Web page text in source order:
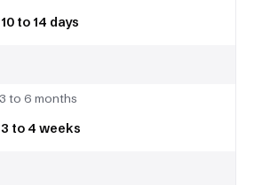
10 to 14 days
3 to 6 months
3 to 4 weeks